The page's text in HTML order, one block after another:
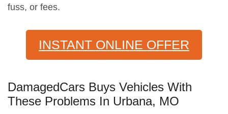
fuss, or fees.
INSTANT ONLINE OFFER
DamagedCars Buys Vehicles With
These Problems In Urbana, MO